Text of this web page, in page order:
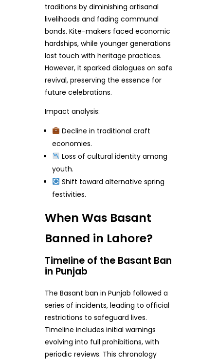
traditions by diminishing artisanal
livelihoods and fading communal
bonds. Kite-makers faced economic
hardships, while younger generations
lost touch with heritage practices.
However, it sparked dialogues on safe
revival, preserving the essence for
future celebrations.
Impact analysis:
Decline in traditional craft
economies.
Loss of cultural identity among
youth.
Shift toward alternative spring
festivities.
When Was Basant
Banned in Lahore?
Timeline of the Basant Ban
in Punjab
The Basant ban in Punjab followed a
series of incidents, leading to official
restrictions to safeguard lives.
Timeline includes initial warnings
evolving into full prohibitions, with
periodic reviews. This chronology